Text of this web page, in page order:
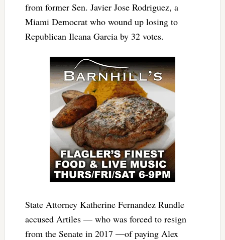
from former Sen. Javier Jose Rodriguez, a
Miami Democrat who wound up losing to
Republican Ileana Garcia by 32 votes.
State Attorney Katherine Fernandez Rundle
accused Artiles — who was forced to resign
from the Senate in 2017 —of paying Alex